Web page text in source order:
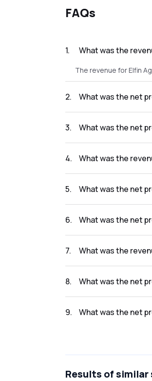
FAQs
1. What was the
The revenue for Elfin
2. What was the net
3. What was the net
4. What was the
5. What was the net
6. What was the net
7. What was the
8. What was the net
9. What was the net
Results of similar